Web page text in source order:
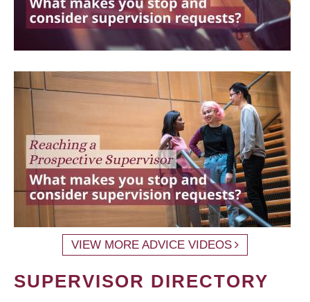
VIEW MORE ADVICE VIDEOS
SUPERVISOR DIRECTORY